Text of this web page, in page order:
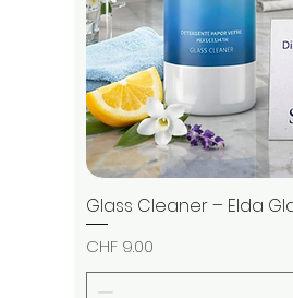
Glass Cleaner – Elda
Price
CHF 9.00